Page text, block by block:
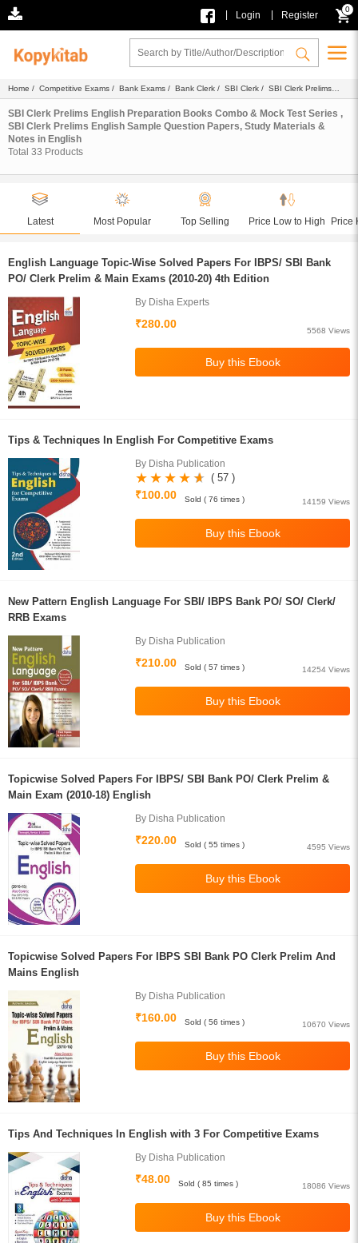
Login Register
0
Home / Competitive Exams / Bank Exams / Bank Clerk / SBI Clerk / SBI Clerk Prelims
English/ English
SBI Clerk Prelims English Preparation Books Combo & Mock Test Series ,
SBI Clerk Prelims English Sample Question Papers, Study Materials &
Notes in English
Total 33 Products
Latest Most Popular Top Selling Price Low to High Price
English Language Topic-Wise Solved Papers For IBPS/ SBI Bank
PO/ Clerk Prelim & Main Exams (2010-20) 4th Edition
By Disha Experts
₹280.00
5568 Views
Tips & Techniques In English For Competitive Exams
By Disha Publication
( 57 )
₹100.00
14159 Views
Sold ( 76 times )
New Pattern English Language For SBI/ IBPS Bank PO/ SO/ Clerk/
RRB Exams
By Disha Publication
₹210.00
14254 Views
Sold ( 57 times )
Topicwise Solved Papers For IBPS/ SBI Bank PO/ Clerk Prelim &
Main Exam (2010-18) English
By Disha Publication
₹220.00
4595 Views
Sold ( 55 times )
Topicwise Solved Papers For IBPS SBI Bank PO Clerk Prelim And
Mains English
By Disha Publication
₹160.00
10670 Views
Sold ( 56 times )
Tips And Techniques In English with 3 For Competitive Exams
By Disha Publication
₹48.00
18086 Views
Sold ( 85 times )